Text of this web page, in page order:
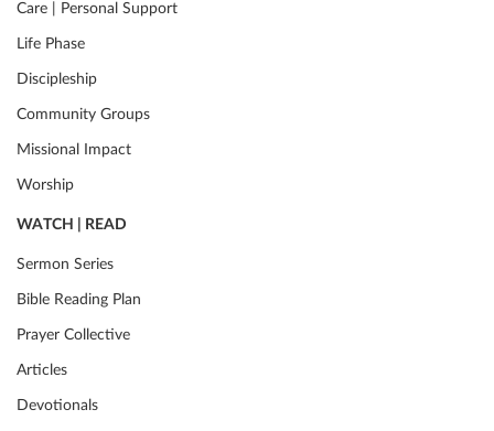
Care | Personal Support
Life Phase
Discipleship
Community Groups
Missional Impact
Worship
WATCH | READ
Sermon Series
Bible Reading Plan
Prayer Collective
Articles
Devotionals